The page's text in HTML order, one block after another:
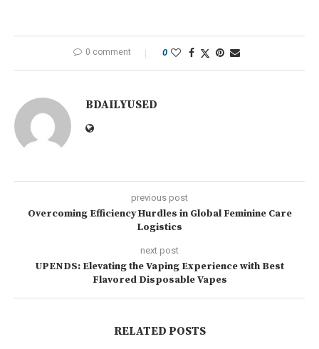
0 comment 0
BDAILYUSED
previous post
Overcoming Efficiency Hurdles in Global Feminine Care
Logistics
next post
UPENDS: Elevating the Vaping Experience with Best
Flavored Disposable Vapes
RELATED POSTS